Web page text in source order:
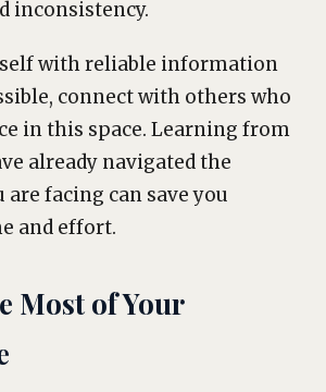
inconsistency.
with reliable information
connect with others who
in this space. Learning from
already navigated the
are facing can save you
and effort.
Most of Your